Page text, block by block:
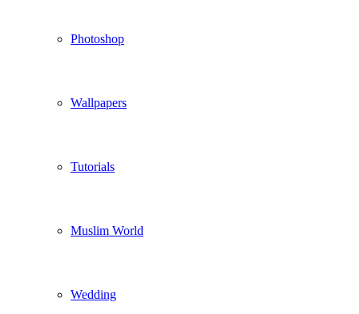
Photoshop
Wallpapers
Tutorials
Muslim World
Wedding